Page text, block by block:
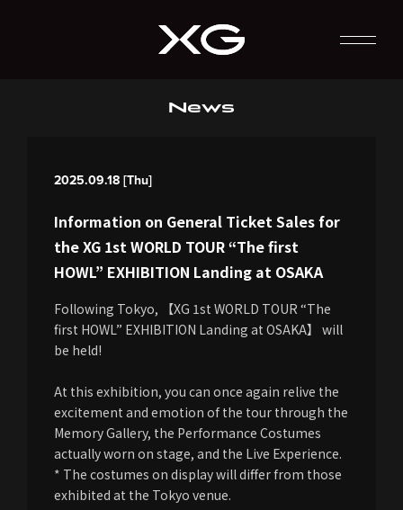
News
2025.09.18 [Thu]
Information on General Ticket Sales for
the XG 1st WORLD TOUR “The first
HOWL” EXHIBITION Landing at OSAKA
Following Tokyo, 【XG 1st WORLD TOUR “The
first HOWL” EXHIBITION Landing at OSAKA】 will
be held!
At this exhibition, you can once again relive the
excitement and emotion of the tour through the
Memory Gallery, the Performance Costumes
actually worn on stage, and the Live Experience.
* The costumes on display will differ from those
exhibited at the Tokyo venue.